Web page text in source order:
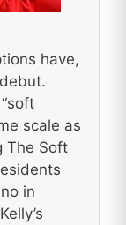
have,
scale as
The Soft
in